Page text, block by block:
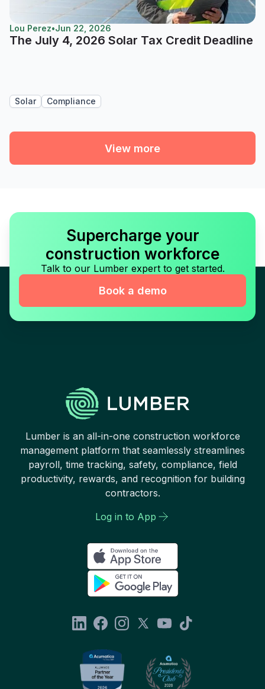
Lou Perez•Jun 22, 2026
The July 4, 2026 Solar Tax Credit Deadline
Solar Compliance
View more
Supercharge your
construction workforce
Talk to our Lumber expert to get started.
Book a demo
Lumber is an all-in-one construction workforce
management platform that seamlessly streamlines
payroll, time tracking, safety, compliance, field
productivity, rewards, and recognition for building
contractors.
Log in to App